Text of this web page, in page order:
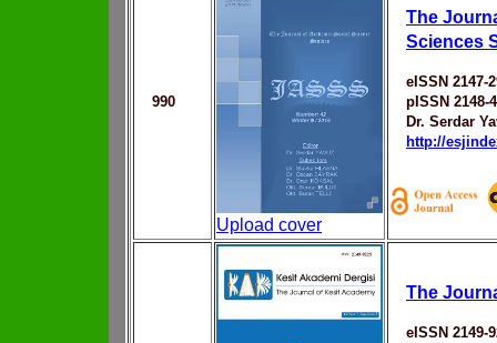
990
Upload cover
The
Sciences
eISSN 2147-
pISSN 2148-
Dr. Serdar
http://
The
eISSN 2149-